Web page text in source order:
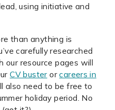
using initiative and
than anything is
carefully researched
our resource pages will
CV busterorcareers in
also need to be free to
holiday period. No